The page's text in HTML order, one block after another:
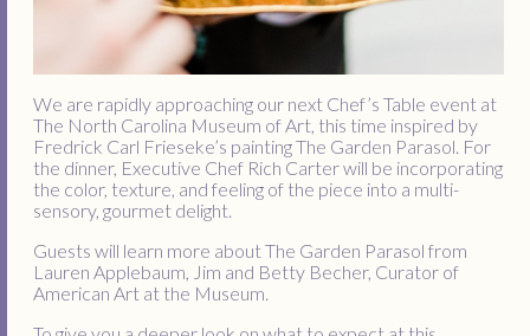
We are rapidly approaching our next Chef’s Table event at
The North Carolina Museum of Art, this time inspired by
Fredrick Carl Frieseke’s painting The Garden Parasol. For
the dinner, Executive Chef Rich Carter will be incorporating
the color, texture, and feeling of the piece into a multi-
sensory, gourmet delight.
Guests will learn more about The Garden Parasol from
Lauren Applebaum, Jim and Betty Becher, Curator of
American Art at the Museum.